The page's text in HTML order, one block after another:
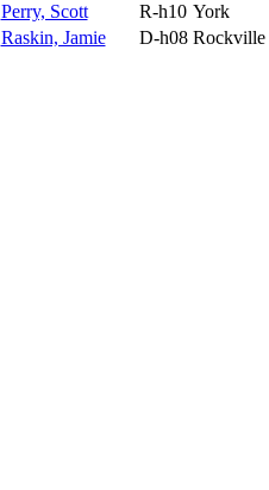
Perry, Scott R-h10 York
Raskin, Jamie D-h08 Rockville